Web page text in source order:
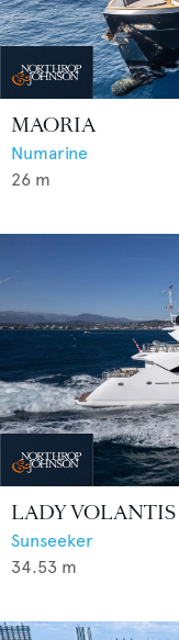
MAORIA
Numarine
26 m
LADY VOLANTIS
Sunseeker
34.53 m